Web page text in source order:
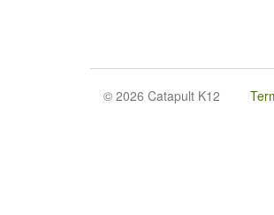
© 2026 Catapult K12